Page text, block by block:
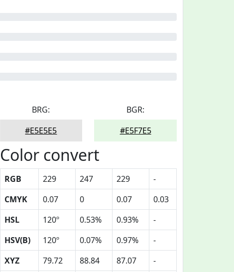
BRG:
#E5E5E5
BGR:
#E5F7E5
Color convert
RGB 229 247 229
-
CMYK
0.07 0 0.07
0.03
HSL
120º 0.53% 0.93%
-
HSV(B)
120º 0.07% 0.97%
-
XYZ
79.72 88.84 87.07
-